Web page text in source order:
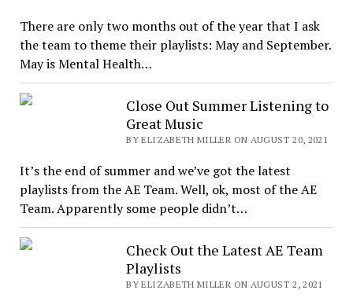
There are only two months out of the year that I ask
the team to theme their playlists: May and September.
May is Mental Health…
Close Out Summer Listening to
Great Music
BY ELIZABETH MILLER ON AUGUST 20, 2021
It’s the end of summer and we’ve got the latest
playlists from the AE Team. Well, ok, most of the AE
Team. Apparently some people didn’t…
Check Out the Latest AE Team
Playlists
BY ELIZABETH MILLER ON AUGUST 2, 2021